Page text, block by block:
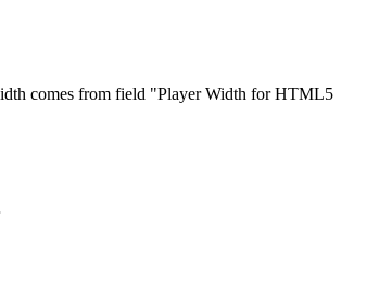
comes from field "Player Width for HTML5